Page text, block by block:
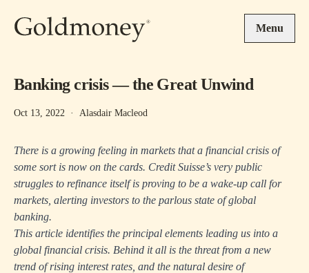
Menu
Banking crisis — the Great Unwind
Oct 13, 2022 · Alasdair Macleod
There is a growing feeling in markets that a financial crisis of
some sort is now on the cards. Credit Suisse’s very public
struggles to refinance itself is proving to be a wake-up call for
markets, alerting investors to the parlous state of global
banking.
This article identifies the principal elements leading us into a
global financial crisis. Behind it all is the threat from a new
trend of rising interest rates, and the natural desire of